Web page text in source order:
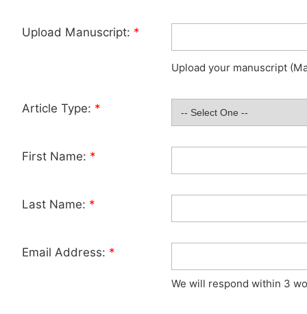
Upload Manuscript: *
Upload your manuscript
Article Type: *
First Name: *
Last Name: *
Email Address: *
We will respond within 3